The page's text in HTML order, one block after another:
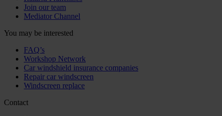
Join our team
Mediator Channel
You may be interested
FAQ’s
Workshop Network
Car windshield insurance companies
Repair car windscreen
Windscreen replace
Contact